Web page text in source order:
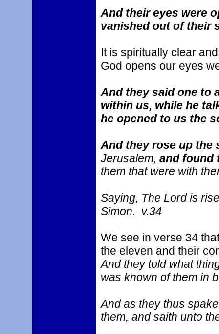
And their eyes were
vanished out of their
It is spiritually clear
God opens our eyes
And they said one to
within us, while he
he opened to us the
And they rose up the
Jerusalem, and found
them that were with
Saying, The Lord is
Simon. v.34
We see in verse 34
the eleven and their
And they told what
was known of them in
And as they thus
them, and saith unto